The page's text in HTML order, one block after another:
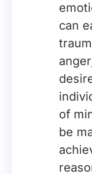
can
of
be